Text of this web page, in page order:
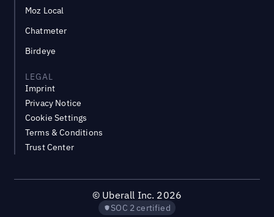
Moz Local
Chatmeter
Birdeye
LEGAL
Imprint
Privacy Notice
Cookie Settings
Terms & Conditions
Trust Center
© Uberall Inc. 2026
SOC 2 certified